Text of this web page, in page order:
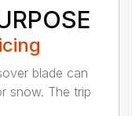
blade can
snow. The trip